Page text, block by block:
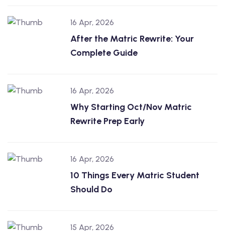
16 Apr, 2026
After the Matric Rewrite: Your
Complete Guide
16 Apr, 2026
Why Starting Oct/Nov Matric
Rewrite Prep Early
16 Apr, 2026
10 Things Every Matric Student
Should Do
15 Apr, 2026